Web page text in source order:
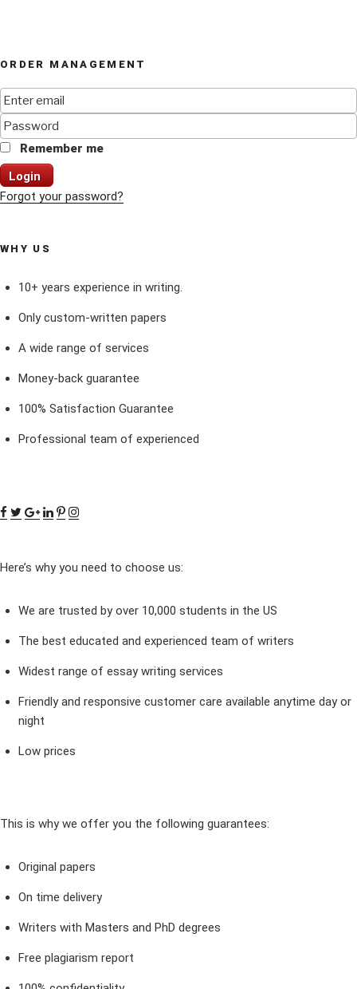
ORDER MANAGEMENT
Remember me
Login
Forgot your password?
WHY US
10+ years experience in writing.
Only custom-written papers
A wide range of services
Money-back guarantee
100% Satisfaction Guarantee
Professional team of experienced
Here’s why you need to choose us:
We are trusted by over 10,000 students in the US
The best educated and experienced team of writers
Widest range of essay writing services
Friendly and responsive customer care available anytime day or
night
Low prices
This is why we offer you the following guarantees:
Original papers
On time delivery
Writers with Masters and PhD degrees
Free plagiarism report